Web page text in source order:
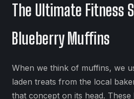
The Ultimate Fitness
Blueberry Muffins
When we think of muffins, we
laden treats from the local
that concept on its head. These